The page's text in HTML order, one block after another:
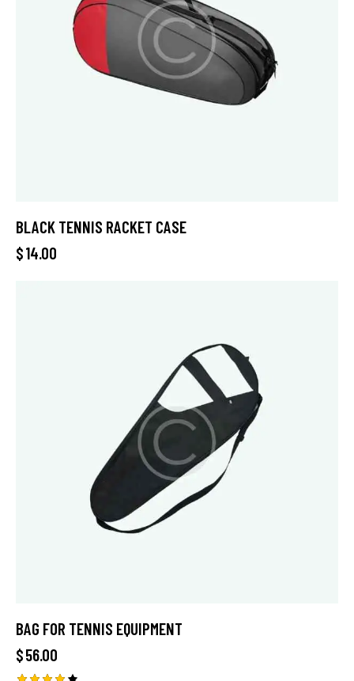
BLACK TENNIS RACKET CASE
$14.00
BAG FOR TENNIS EQUIPMENT
$56.00